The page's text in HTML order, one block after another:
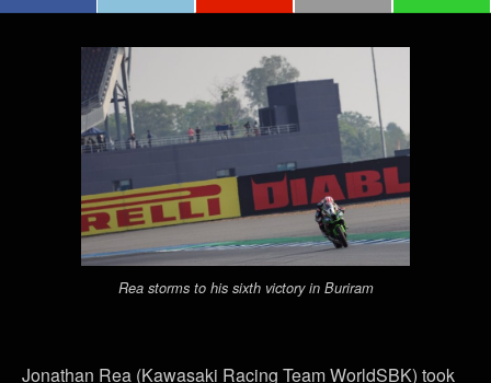
Rea storms to his sixth victory in Buriram
Jonathan Rea (Kawasaki Racing Team WorldSBK) took